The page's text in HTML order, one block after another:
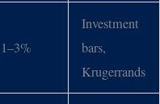
1–3%
Investment
bars,
Krugerrands